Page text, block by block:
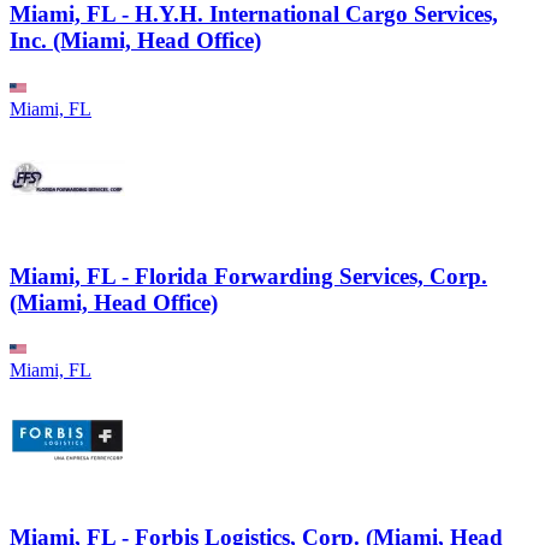
Miami, FL - H.Y.H. International Cargo Services,
Inc. (Miami, Head Office)
Miami, FL
Miami, FL - Florida Forwarding Services, Corp.
(Miami, Head Office)
Miami, FL
Miami, FL - Forbis Logistics, Corp. (Miami, Head